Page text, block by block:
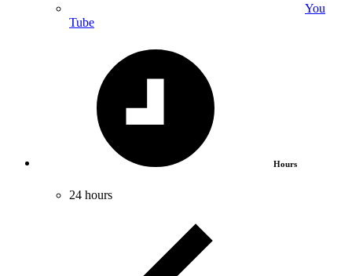
You
Tube
Hours
24 hours